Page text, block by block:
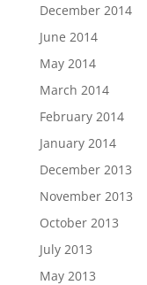
December 2014
June 2014
May 2014
March 2014
February 2014
January 2014
December 2013
November 2013
October 2013
July 2013
May 2013